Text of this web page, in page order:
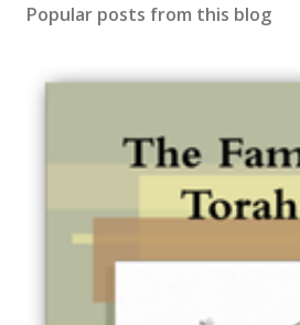
Popular posts from this blog